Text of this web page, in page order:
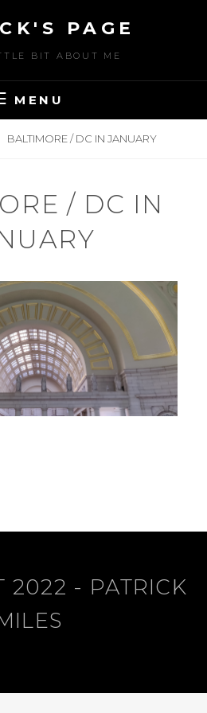
PAGE
BIT ABOUT ME
MENU
BALTIMORE / DC IN JANUARY
/ DC IN
POSTED
ON
U
N
E
3
,
2
0
2
0
BY
U
S
E
R
2022 - PATRICK